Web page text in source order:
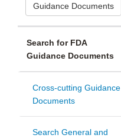
Guidance Documents
Search for FDA
Guidance Documents
Cross-cutting Guidance
Documents
Search General and